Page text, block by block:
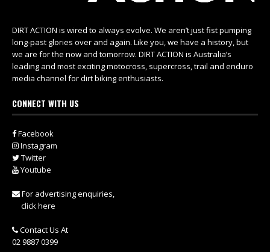
DIRT ACTION is wired to always evolve. We aren’t just fist pumping
long-past glories over and again. Like you, we have a history, but
we are for the now and tomorrow. DIRT ACTION is Australia’s
leading and most exciting motocross, supercross, trail and enduro
media channel for dirt biking enthusiasts.
CONNECT WITH US
Facebook
Instagram
Twitter
Youtube
For advertising enquiries,
click here
Contact Us At
02 9887 0399